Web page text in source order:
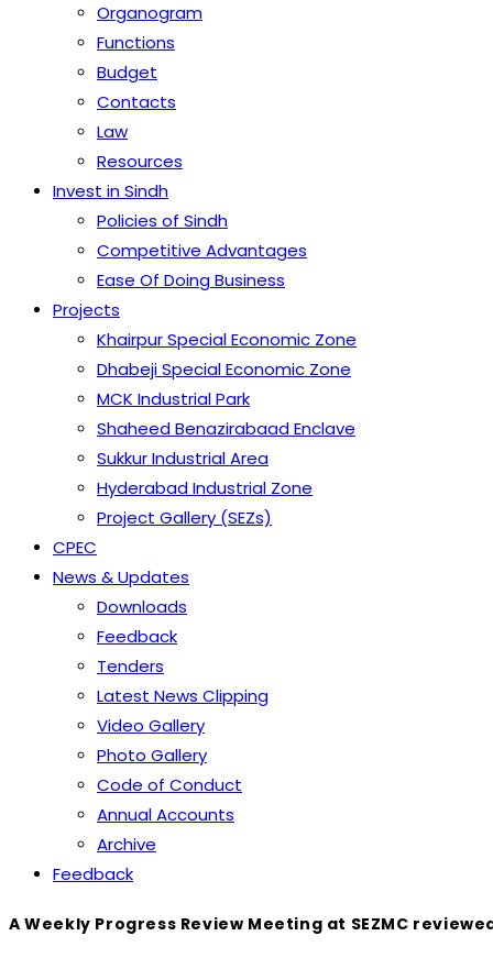
Organogram
Functions
Budget
Contacts
Law
Resources
Invest in Sindh
Policies of Sindh
Competitive Advantages
Ease Of Doing Business
Projects
Khairpur Special Economic Zone
Dhabeji Special Economic Zone
MCK Industrial Park
Shaheed Benazirabaad Enclave
Sukkur Industrial Area
Hyderabad Industrial Zone
Project Gallery (SEZs)
CPEC
News & Updates
Downloads
Feedback
Tenders
Latest News Clipping
Video Gallery
Photo Gallery
Code of Conduct
Annual Accounts
Archive
Feedback
A Weekly Progress Review Meeting at SEZMC